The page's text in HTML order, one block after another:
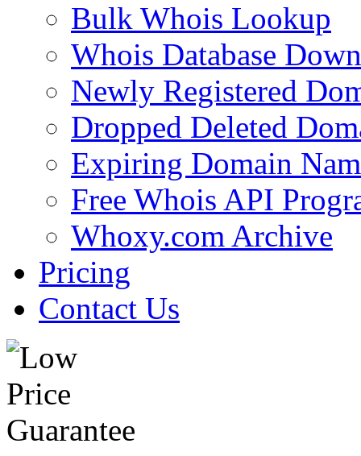
Bulk Whois Lookup
Whois Database
Newly Registered
Dropped Deleted
Expiring Domain
Free Whois API
Whoxy.com Archive
Pricing
Contact Us